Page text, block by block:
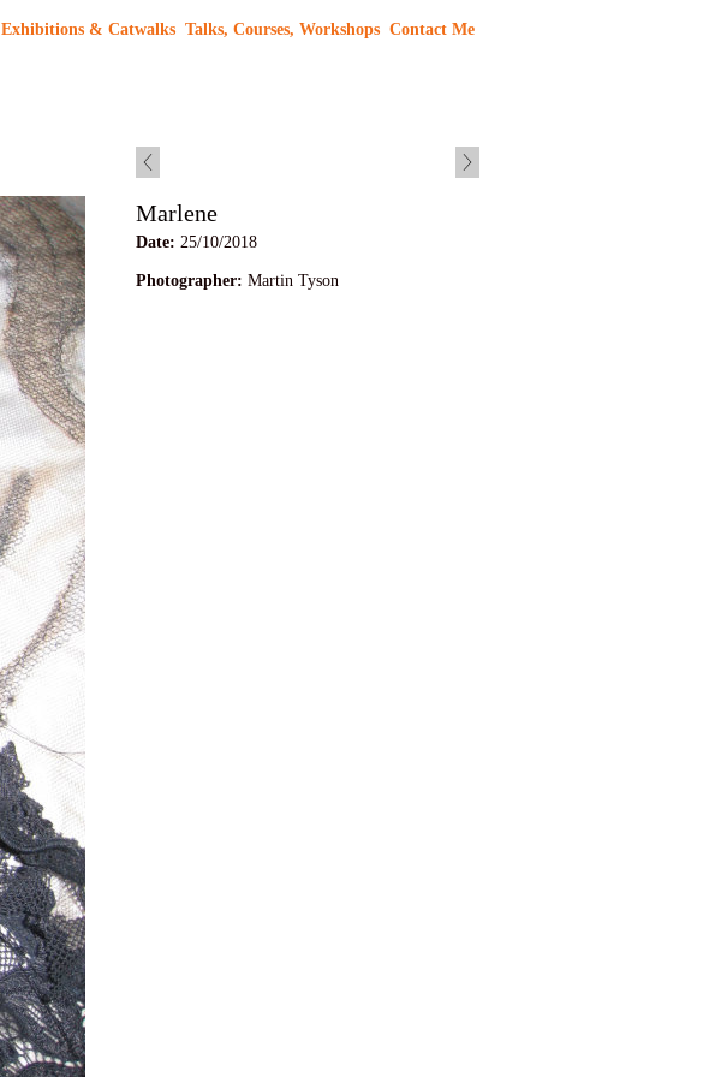
Exhibitions & Catwalks Talks, Courses, Workshops Contact Me
Marlene
Date: 25/10/2018
Photographer: Martin Tyson